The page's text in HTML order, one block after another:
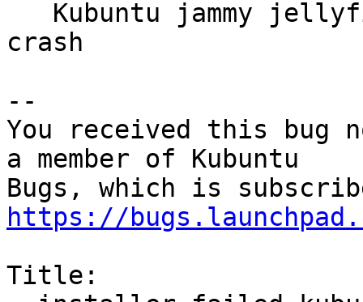
crash
--
You received this bug
a member of Kubuntu
https://
Title: